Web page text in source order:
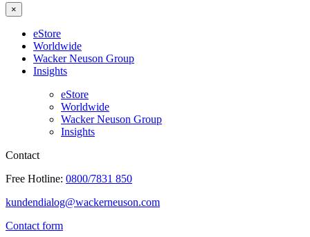
×
eStore
Worldwide
Wacker Neuson Group
Insights
eStore
Worldwide
Wacker Neuson Group
Insights
Contact
Free Hotline: 0800/7831 850
kundendialog@wackerneuson.com
Contact form